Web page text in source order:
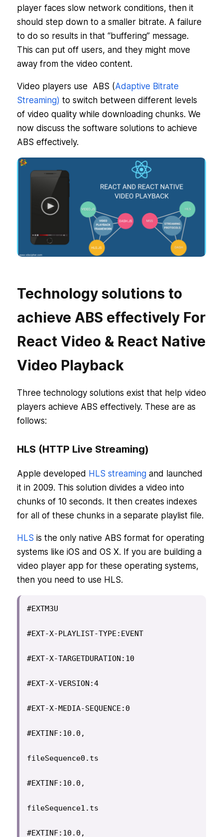
player faces slow network conditions, then it
should step down to a smaller bitrate. A failure
to do so results in that “buffering” message.
This can put off users, and they might move
away from the video content.
Video players use ABS (Adaptive Bitrate
Streaming) to switch between different levels
of video quality while downloading chunks. We
now discuss the software solutions to achieve
ABS effectively.
Technology solutions to
achieve ABS effectively For
React Video & React Native
Video Playback
Three technology solutions exist that help video
players achieve ABS effectively. These are as
follows:
HLS (HTTP Live Streaming)
Apple developed HLS streamingand launched
it in 2009. This solution divides a video into
chunks of 10 seconds. It then creates indexes
for all of these chunks in a separate playlist file.
HLS is the only native ABS format for operating
systems like iOS and OS X. If you are building a
video player app for these operating systems,
then you need to use HLS.
#EXTM3U
#EXT-X-PLAYLIST-TYPE:EVENT
#EXT-X-TARGETDURATION:10
#EXT-X-VERSION:4
#EXT-X-MEDIA-SEQUENCE:0
#EXTINF:10.0,
fileSequence0.ts
#EXTINF:10.0,
fileSequence1.ts
#EXTINF:10.0,